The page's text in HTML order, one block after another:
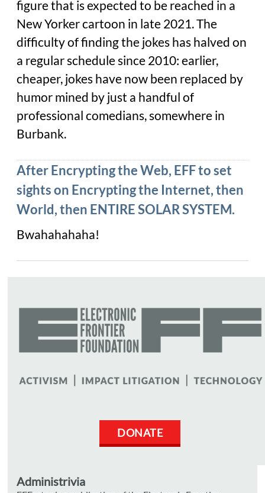
figure that is expected to be reached in a
New Yorker cartoon in late 2021. The
difficulty of finding the jokes has halved on
a regular schedule since 2010: earlier,
cheaper, jokes have now been replaced by
humor mined by just a handful of
professional comedians, somewhere in
Burbank.
After Encrypting the Web, EFF to set
sights on Encrypting the Internet, then
World, then ENTIRE SOLAR SYSTEM.
Bwahahahaha!
DONATE
Administrivia